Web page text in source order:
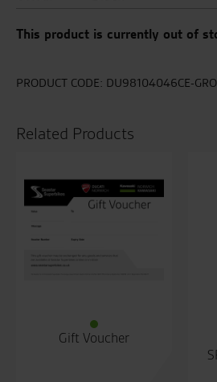
This product is currently out of
PRODUCT CODE: DU98104046CE-
Related Products
Gift Voucher